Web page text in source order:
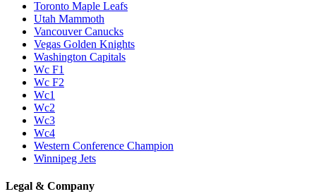
Toronto Maple Leafs
Utah Mammoth
Vancouver Canucks
Vegas Golden Knights
Washington Capitals
Wc F1
Wc F2
Wc1
Wc2
Wc3
Wc4
Western Conference Champion
Winnipeg Jets
Legal & Company